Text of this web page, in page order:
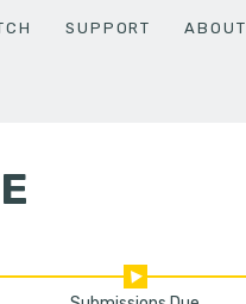
SUPPORT ABOUT